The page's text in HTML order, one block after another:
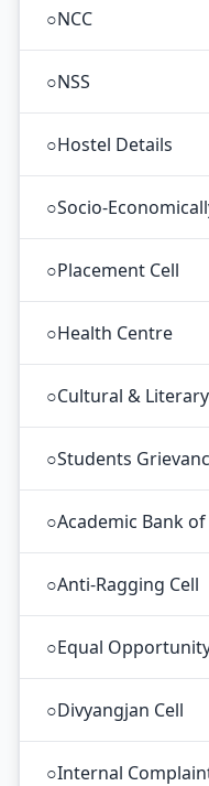
○NCC
○NSS
○Hostel Details
○Socio-
○Placement Cell
○Health Centre
○Cultural &
○Students
○Academic Bank
○Anti-Ragging Cell
○Equal
○Divyangjan Cell
○Internal